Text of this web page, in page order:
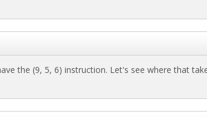
the (9, 5, 6) instruction. Let's see where that